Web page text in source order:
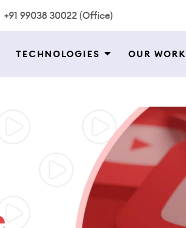
+91 99038 30022 (Office)
TECHNOLOGIES OUR WORK